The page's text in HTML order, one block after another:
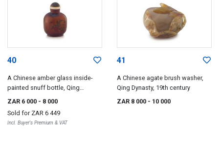
40
A Chinese amber glass inside-
painted snuff bottle, Qing
Dynasty, 19th century
ZAR 6 000 - 8 000
Sold for ZAR 6 449
Incl. Buyer's Premium & VAT
41
A Chinese agate brush washer,
Qing Dynasty, 19th century
ZAR 8 000 - 10 000